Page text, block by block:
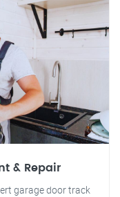
& Repair
garage door track